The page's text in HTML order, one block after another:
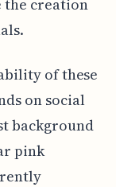
the creation
of these
on social
background
pink